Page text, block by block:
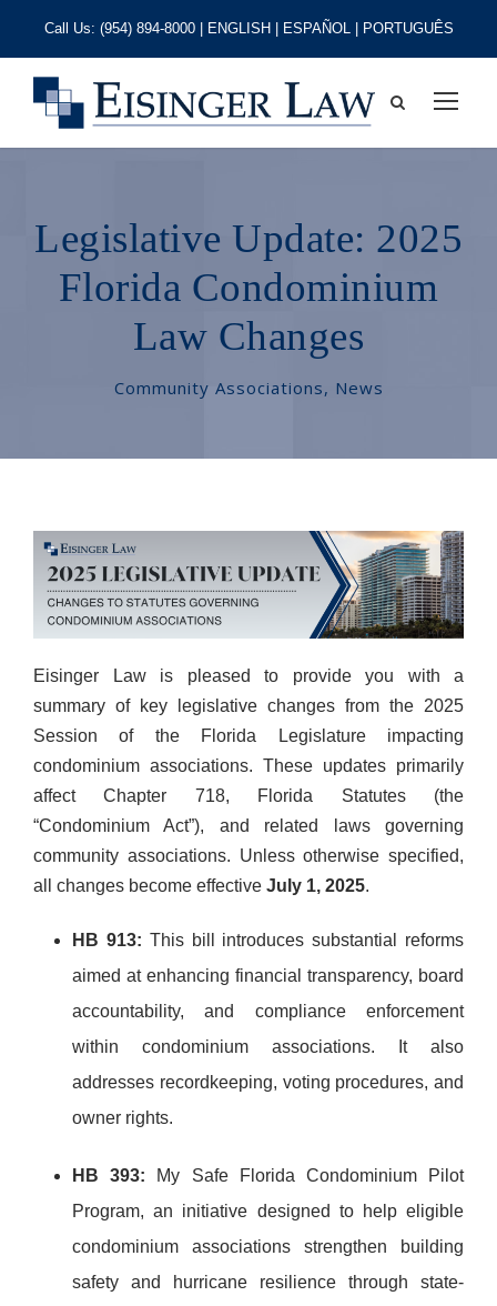
Call Us: (954) 894-8000| ENGLISH | ESPAÑOL | PORTUGUÊS
Legislative Update: 2025
Florida Condominium
Law Changes
Community Associations, News
Eisinger Law is pleased to provide you with a
summary of key legislative changes from the 2025
Session of the Florida Legislature impacting
condominium associations. These updates primarily
affect Chapter 718, Florida Statutes (the
“Condominium Act”), and related laws governing
community associations. Unless otherwise specified,
all changes become effective July 1, 2025.
HB 913: This bill introduces substantial reforms
aimed at enhancing financial transparency, board
accountability, and compliance enforcement
within condominium associations. It also
addresses recordkeeping, voting procedures, and
owner rights.
HB 393: My Safe Florida Condominium Pilot
Program, an initiative designed to help eligible
condominium associations strengthen building
safety and hurricane resilience through state-